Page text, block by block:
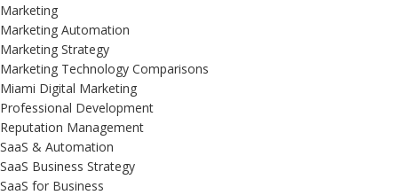
Marketing
Marketing Automation
Marketing Strategy
Marketing Technology Comparisons
Miami Digital Marketing
Professional Development
Reputation Management
SaaS & Automation
SaaS Business Strategy
SaaS for Business